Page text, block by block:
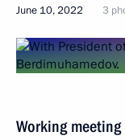
June 10, 2022 3
Working